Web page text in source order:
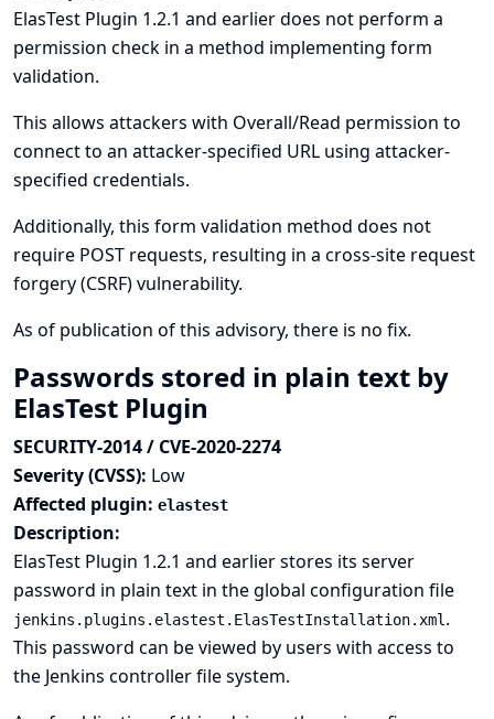
ElasTest Plugin 1.2.1 and earlier does not perform a
permission check in a method implementing form
validation.
This allows attackers with Overall/Read permission to
connect to an attacker-specified URL using attacker-
specified credentials.
Additionally, this form validation method does not
require POST requests, resulting in a cross-site request
forgery (CSRF) vulnerability.
As of publication of this advisory, there is no fix.
Passwords stored in plain text by
ElasTest Plugin
SECURITY-2014 / CVE-2020-2274
Severity (CVSS): Low
Affected plugin: elastest
Description:
ElasTest Plugin 1.2.1 and earlier stores its server
password in plain text in the global configuration file
jenkins.plugins.elastest.ElasTestInstallation.xml .
This password can be viewed by users with access to
the Jenkins controller file system.